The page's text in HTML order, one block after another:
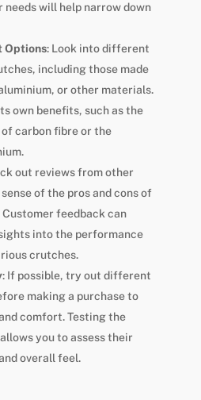
needs will help narrow down
Options: Look into different
including those made
or other materials.
own benefits, such as the
carbon fibre or the
out reviews from other
of the pros and cons of
feedback can
into the performance
crutches.
: If possible, try out different
making a purchase to
comfort. Testing the
you to assess their
overall feel.